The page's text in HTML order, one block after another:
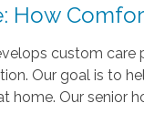
How
custom
Our goal is to
home. Our senior